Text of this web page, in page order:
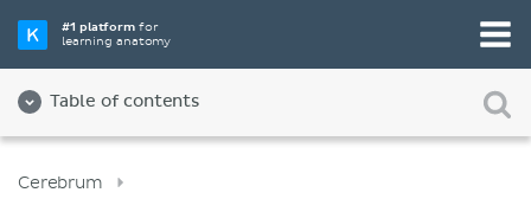
#1 platformfor
learning anatomy
Table of contents
Videos
Cerebrum